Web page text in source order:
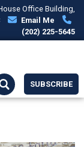
Office Building,
Email Me
(202) 225-5645
SUBSCRIBE